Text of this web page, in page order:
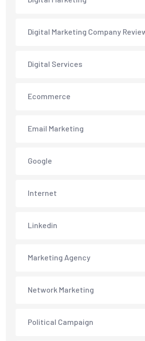
Digital Marketing Company
Digital Services
Ecommerce
Email Marketing
Google
Internet
Linkedin
Marketing Agency
Network Marketing
Political Campaign